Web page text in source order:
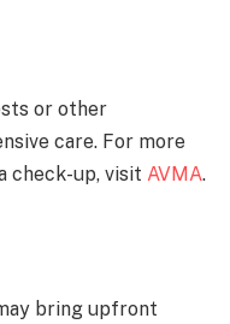
or other
care. For more
check-up, visit AVMA.
bring upfront